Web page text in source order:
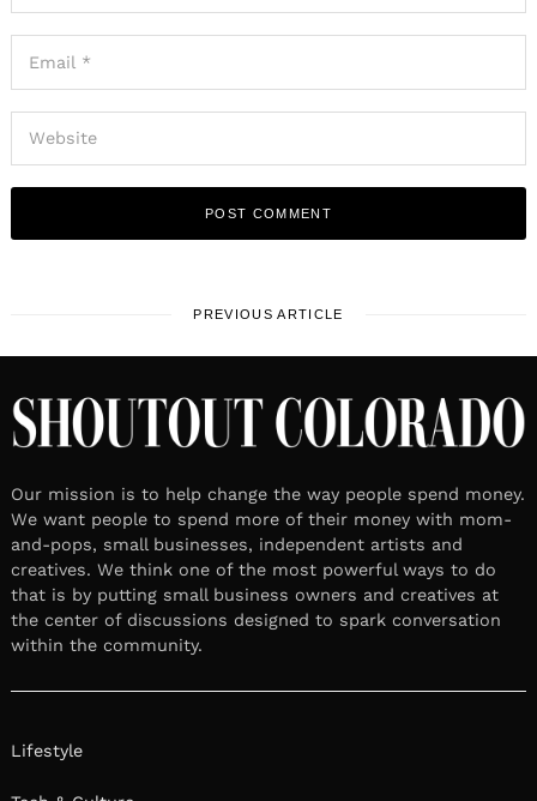
PREVIOUS ARTICLE
Our mission is to help change the way people spend money.
We want people to spend more of their money with mom-
and-pops, small businesses, independent artists and
creatives. We think one of the most powerful ways to do
that is by putting small business owners and creatives at
the center of discussions designed to spark conversation
within the community.
Lifestyle